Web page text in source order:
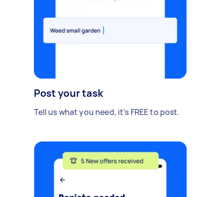
Post your task
Tell us what you need, it's FREE to post.